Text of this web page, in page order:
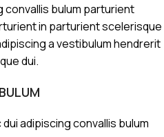
convallis bulum parturient
in parturient scelerisque
a vestibulum hendrerit
dui.
adipiscing convallis bulum